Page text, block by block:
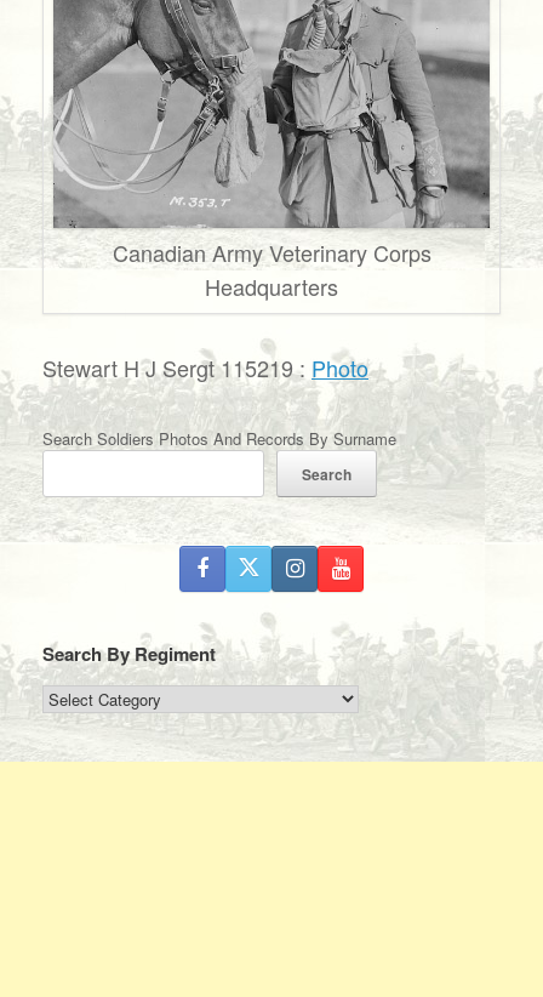
Canadian Army Veterinary Corps
Headquarters
Stewart H J Sergt 115219 : Photo
Search Soldiers Photos And Records By Surname
Search
Search By Regiment
Search
By